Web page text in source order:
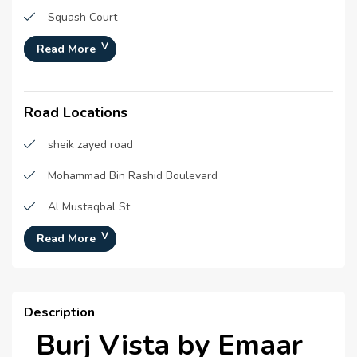
Squash Court
Parks
Shopping Mall
Retail Outlets
Infinity pool
Badminton Court
Gymnasium
Read More
Road Locations
sheik zayed road
Mohammad Bin Rashid Boulevard
Al Mustaqbal St
Burj Khalifa St
Read More
Description
Burj Vista by Emaar